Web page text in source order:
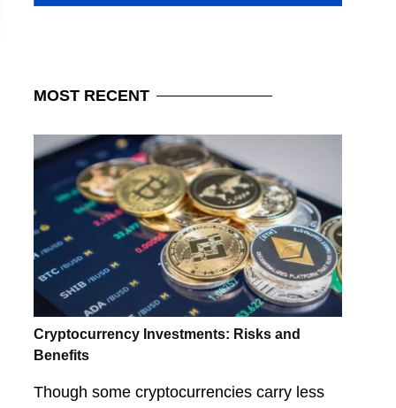
MOSTRECENT
Cryptocurrency Investments: Risks and
Benefits
Though some cryptocurrencies carry less